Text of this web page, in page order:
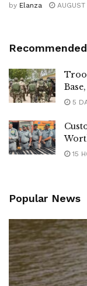
by Elanza AUGUST
Recommended
5
15
Popular News